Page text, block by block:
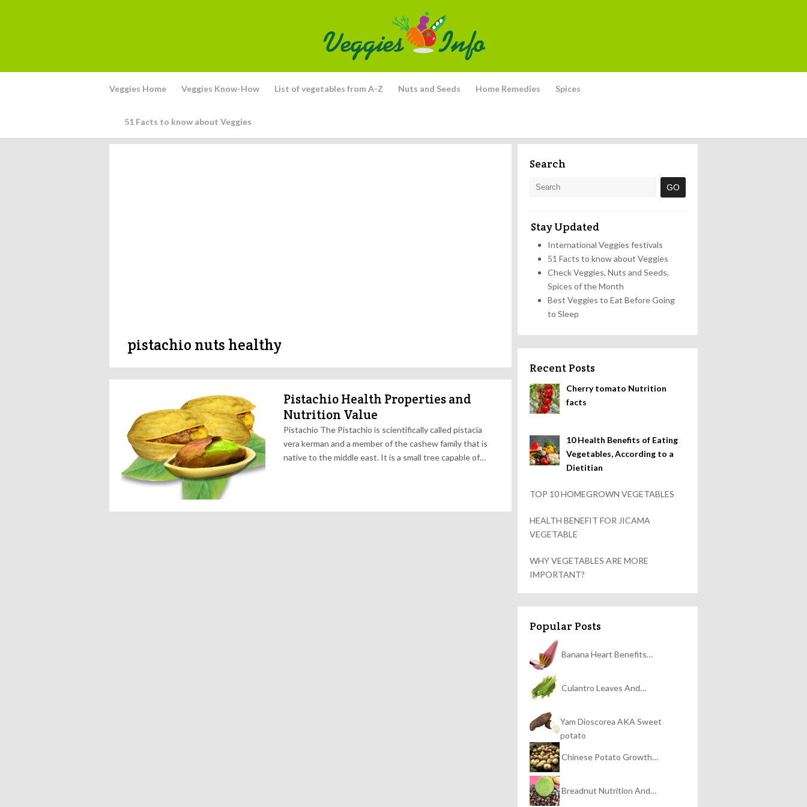
Veggies Home Veggies Know-How List of vegetables from A-Z Nuts and Seeds Home Remedies Spices
51 Facts to know about Veggies
pistachio nuts healthy
Pistachio Health Properties and
Nutrition Value
Pistachio The Pistachio is scientifically called pistacia
vera kerman and a member of the cashew family that is
native to the middle east. It is a small tree capable of…
Search
Stay Updated
International Veggies festivals
51 Facts to know about Veggies
Check Veggies, Nuts and Seeds,
Spices of the Month
Best Veggies to Eat Before Going
to Sleep
Recent Posts
Cherry tomato Nutrition
facts
10 Health Benefits of Eating
Vegetables, According to a
Dietitian
TOP 10 HOMEGROWN VEGETABLES
HEALTH BENEFIT FOR JICAMA
VEGETABLE
WHY VEGETABLES ARE MORE
IMPORTANT?
Popular Posts
Banana Heart Benefits…
Culantro Leaves And…
Yam Dioscorea AKA Sweet
potato
Chinese Potato Growth…
Breadnut Nutrition And…